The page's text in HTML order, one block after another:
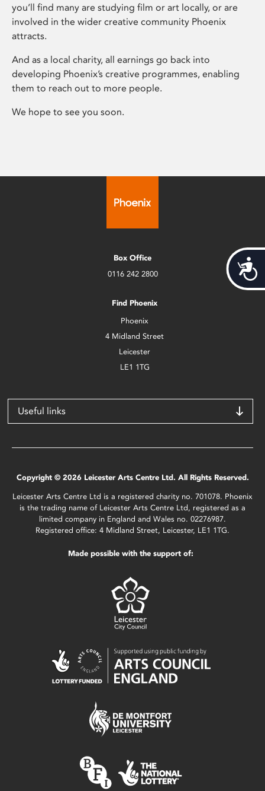
you’ll find many are studying film or art locally, or are
involved in the wider creative community Phoenix
attracts.
And as a local charity, all earnings go back into
developing Phoenix’s creative programmes, enabling
them to reach out to more people.
We hope to see you soon.
Box Office
0116 242 2800
Find Phoenix
Phoenix
4 Midland Street
Leicester
LE1 1TG
Useful links
Copyright © 2026 Leicester Arts Centre Ltd. All Rights Reserved.
Leicester Arts Centre Ltd is a registered charity no. 701078. Phoenix
is the trading name of Leicester Arts Centre Ltd, registered as a
limited company in England and Wales no. 02276987.
Registered office: 4 Midland Street, Leicester, LE1 1TG.
Made possible with the support of: